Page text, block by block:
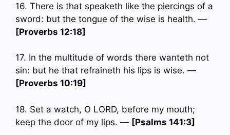
16. There is that speaketh like the piercings of a
sword: but the tongue of the wise is health. —
[Proverbs 12:18]
17. In the multitude of words there wanteth not
sin: but he that refraineth his lips is wise. —
[Proverbs 10:19]
18. Set a watch, O LORD, before my mouth;
keep the door of my lips. — [Psalms 141:3]